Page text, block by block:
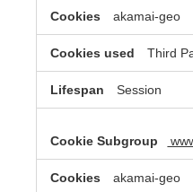
akamai-geo
Third
Session
akamai-geo